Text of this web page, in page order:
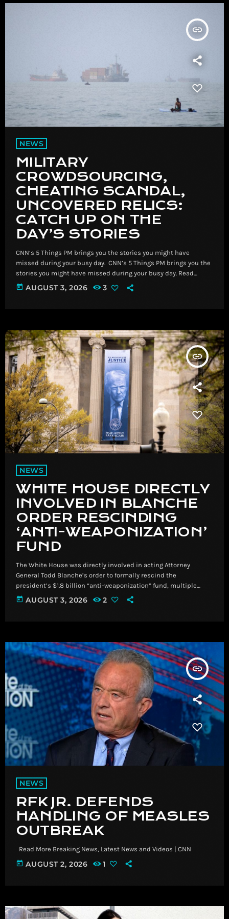
insert_link
NEWS
MILITARY
CROWDSOURCING,
CHEATING SCANDAL,
UNCOVERED RELICS:
CATCH UP ON THE
DAY’S STORIES
CNN’s 5 Things PM brings you the stories you might have
missed during your busy day. ​ CNN’s 5 Things PM brings you the
stories you might have missed during your busy day. Read
More Breaking News, Latest News and Videos | CNN
today AUGUST 3, 2026 3
insert_link
NEWS
WHITE HOUSE DIRECTLY
INVOLVED IN BLANCHE
ORDER RESCINDING
‘ANTI-WEAPONIZATION’
FUND
The White House was directly involved in acting Attorney
General Todd Blanche’s order to formally rescind the
president’s $1.8 billion “anti-weaponization” fund, multiple
sources familiar with the matter told CNN. ​ The White House
was directly involved in acting Attorney General Todd Blanche’s
CNN
today AUGUST 3, 2026 2
insert_link
NEWS
RFK JR. DEFENDS
HANDLING OF MEASLES
OUTBREAK
​ Read More Breaking News, Latest News and Videos | CNN
today AUGUST 2, 2026 1